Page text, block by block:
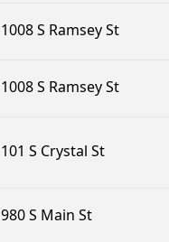
1008 S Ramsey St
1008 S Ramsey St
101 S Crystal St
980 S Main St